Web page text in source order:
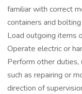
familiar with correct
containers and
Load outgoing items
Operate electric or
Perform other duties,
such as repairing or
direction of